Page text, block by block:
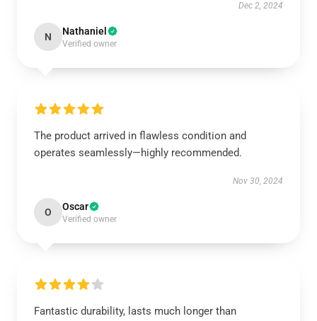
Dec 2, 2024
N Nathaniel
Verified owner
The product arrived in flawless condition and
operates seamlessly—highly recommended.
Nov 30, 2024
O Oscar
Verified owner
Fantastic durability, lasts much longer than